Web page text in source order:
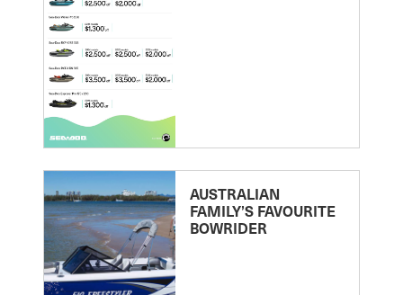
AUSTRALIAN
FAMILY’S FAVOURITE
BOWRIDER